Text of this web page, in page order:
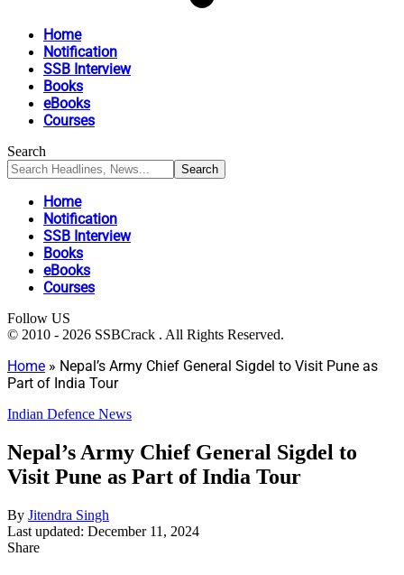
Home
Notification
SSB Interview
Books
eBooks
Courses
Search
Home
Notification
SSB Interview
Books
eBooks
Courses
Follow US
© 2010 - 2026 SSBCrack . All Rights Reserved.
Home » Nepal’s Army Chief General Sigdel to Visit Pune as
Part of India Tour
Indian Defence News
Nepal’s Army Chief General Sigdel to
Visit Pune as Part of India Tour
By Jitendra Singh
Last updated: December 11, 2024
Share